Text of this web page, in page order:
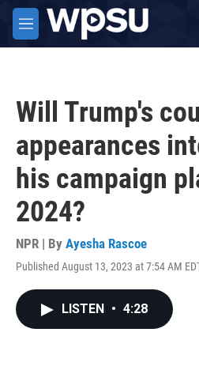
Skip to main content
M
e
Will Trump's
appearances
his campaign
2024?
NPR | By Ayesha Rascoe
Published August 13, 2023 at 7:54 AM
LISTEN • 4:28